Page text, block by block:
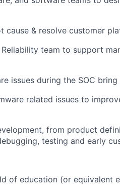
& resolve customer
team to support
issues during the SOC bring
related issues to
from product
testing and early
of education (or equivalent